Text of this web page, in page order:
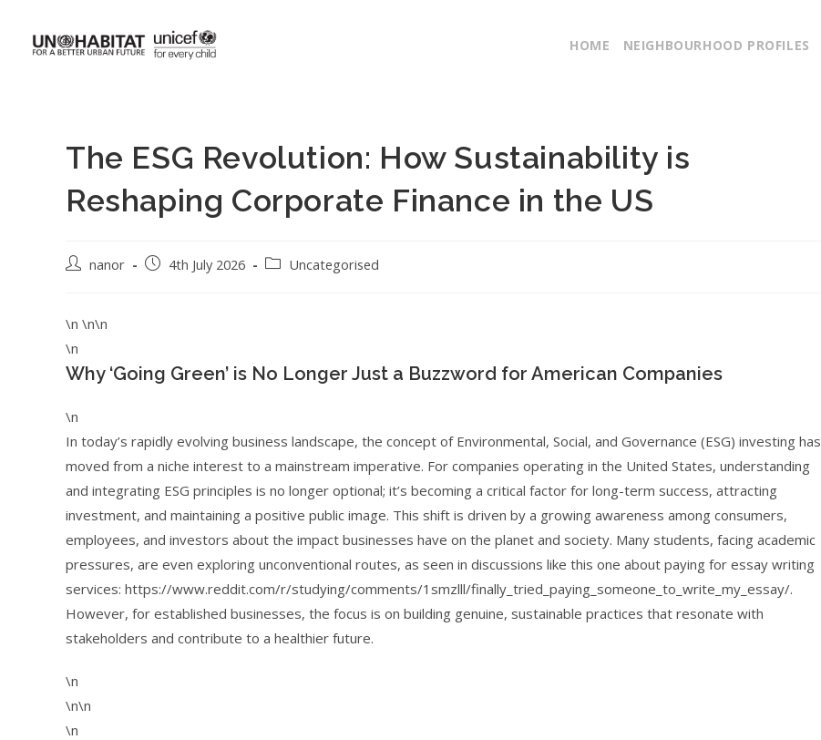
HOME NEIGHBOURHOOD PROFILES
The ESG Revolution: How Sustainability is
Reshaping Corporate Finance in the US
nanor 4th July 2026 Uncategorised
\n \n\n
\n
Why ‘Going Green’ is No Longer Just a Buzzword for American Companies
\n
In today’s rapidly evolving business landscape, the concept of Environmental, Social, and Governance (ESG) investing has
moved from a niche interest to a mainstream imperative. For companies operating in the United States, understanding
and integrating ESG principles is no longer optional; it’s becoming a critical factor for long-term success, attracting
investment, and maintaining a positive public image. This shift is driven by a growing awareness among consumers,
employees, and investors about the impact businesses have on the planet and society. Many students, facing academic
pressures, are even exploring unconventional routes, as seen in discussions like this one about paying for essay writing
services: https://www.reddit.com/r/studying/comments/1smzlll/finally_tried_paying_someone_to_write_my_essay/.
However, for established businesses, the focus is on building genuine, sustainable practices that resonate with
stakeholders and contribute to a healthier future.
\n
\n\n
\n